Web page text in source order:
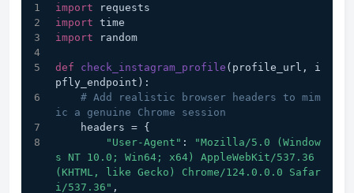
import requests
import time
import random
def check_instagram_profile ( profile_url, i
pfly_endpoint ):
# Add realistic browser headers to mim
ic a genuine Chrome session
    headers = {
"User-Agent" :
"Mozilla/5.0 (Window
s NT 10.0; Win64; x64) AppleWebKit/537.36
(KHTML, like Gecko) Chrome/124.0.0.0 Safar
i/537.36" ,